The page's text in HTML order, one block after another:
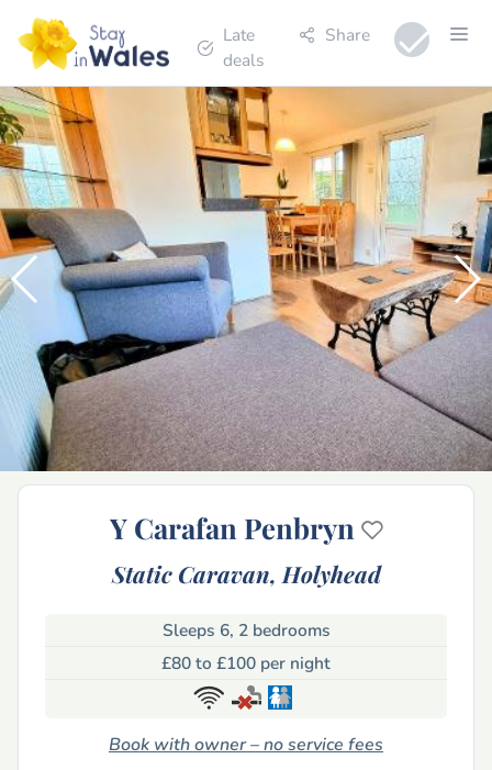
Late
deals
Share
Y Carafan Penbryn
Static Caravan, Holyhead
Sleeps 6, 2 bedrooms
£80 to £100 per night
Book with owner – no service fees